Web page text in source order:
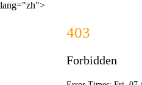
lang="zh">